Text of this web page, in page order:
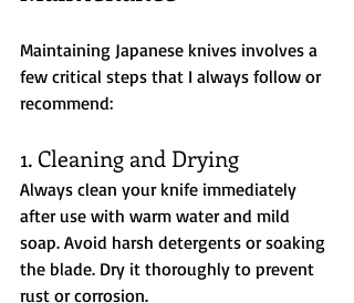
Maintaining Japanese knives involves a
few critical steps that I always follow or
recommend:
1. Cleaning and Drying
Always clean your knife immediately
after use with warm water and mild
soap. Avoid harsh detergents or soaking
the blade. Dry it thoroughly to prevent
rust or corrosion.